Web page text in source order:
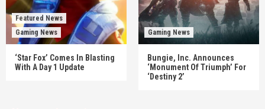
Featured News
Gaming News
‘Star Fox’ Comes In Blasting
With A Day 1 Update
Gaming News
Bungie, Inc. Announces
‘Monument Of Triumph’ For
‘Destiny 2’